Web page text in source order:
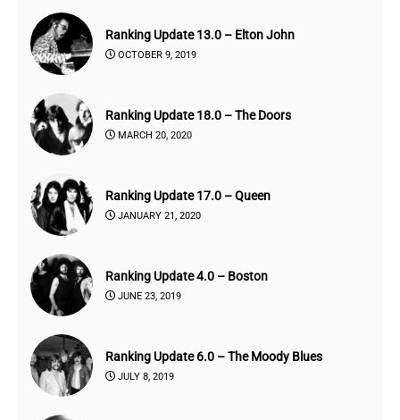
Ranking Update 13.0 – Elton John
OCTOBER 9, 2019
Ranking Update 18.0 – The Doors
MARCH 20, 2020
Ranking Update 17.0 – Queen
JANUARY 21, 2020
Ranking Update 4.0 – Boston
JUNE 23, 2019
Ranking Update 6.0 – The Moody Blues
JULY 8, 2019